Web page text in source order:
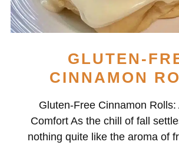
GLUTEN-
CINNAMON
Gluten-Free Cinnamon Rolls:
Comfort As the chill of fall
nothing quite like the aroma of